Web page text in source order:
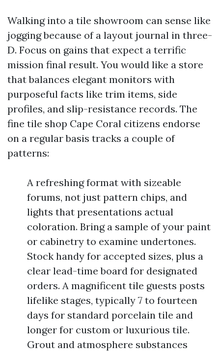
Walking into a tile showroom can sense like
jogging because of a layout journal in three-
D. Focus on gains that expect a terrific
mission final result. You would like a store
that balances elegant monitors with
purposeful facts like trim items, side
profiles, and slip-resistance records. The
fine tile shop Cape Coral citizens endorse
on a regular basis tracks a couple of
patterns:
A refreshing format with sizeable
forums, not just pattern chips, and
lights that presentations actual
coloration. Bring a sample of your paint
or cabinetry to examine undertones.
Stock handy for accepted sizes, plus a
clear lead-time board for designated
orders. A magnificent tile guests posts
lifelike stages, typically 7 to fourteen
days for standard porcelain tile and
longer for custom or luxurious tile.
Grout and atmosphere substances